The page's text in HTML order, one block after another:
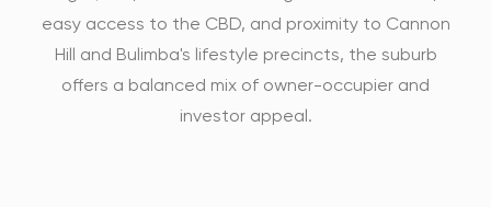
easy access to the CBD, and proximity to Cannon
Hill and Bulimba's lifestyle precincts, the suburb
offers a balanced mix of owner-occupier and
investor appeal.